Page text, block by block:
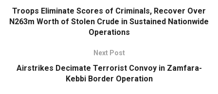
Troops Eliminate Scores of Criminals, Recover Over
N263m Worth of Stolen Crude in Sustained Nationwide
Operations
Next Post
Airstrikes Decimate Terrorist Convoy in Zamfara-
Kebbi Border Operation